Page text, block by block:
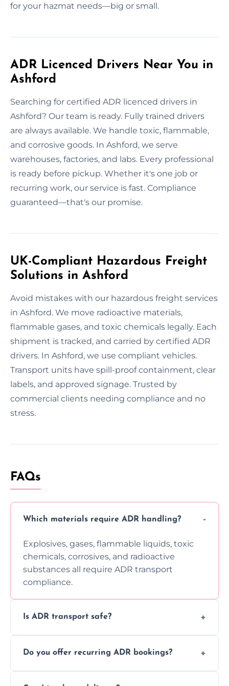
for your hazmat needs—big or small.
ADR Licenced Drivers Near You in
Ashford
Searching for certified ADR licenced drivers in
Ashford? Our team is ready. Fully trained drivers
are always available. We handle toxic, flammable,
and corrosive goods. In Ashford, we serve
warehouses, factories, and labs. Every professional
is ready before pickup. Whether it's one job or
recurring work, our service is fast. Compliance
guaranteed—that's our promise.
UK-Compliant Hazardous Freight
Solutions in Ashford
Avoid mistakes with our hazardous freight services
in Ashford. We move radioactive materials,
flammable gases, and toxic chemicals legally. Each
shipment is tracked, and carried by certified ADR
drivers. In Ashford, we use compliant vehicles.
Transport units have spill-proof containment, clear
labels, and approved signage. Trusted by
commercial clients needing compliance and no
stress.
FAQs
Which materials require ADR handling?
Explosives, gases, flammable liquids, toxic
chemicals, corrosives, and radioactive
substances all require ADR transport
compliance.
Is ADR transport safe?
using certified vehicles and trained drivers
Do you offer recurring ADR bookings?